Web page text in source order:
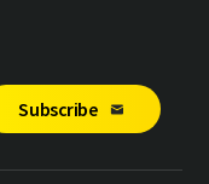
Subscribe 